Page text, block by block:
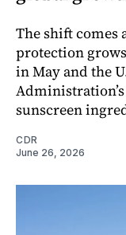
The shift comes
protection
in May and the
sunscreen
CDR
June 26, 2026